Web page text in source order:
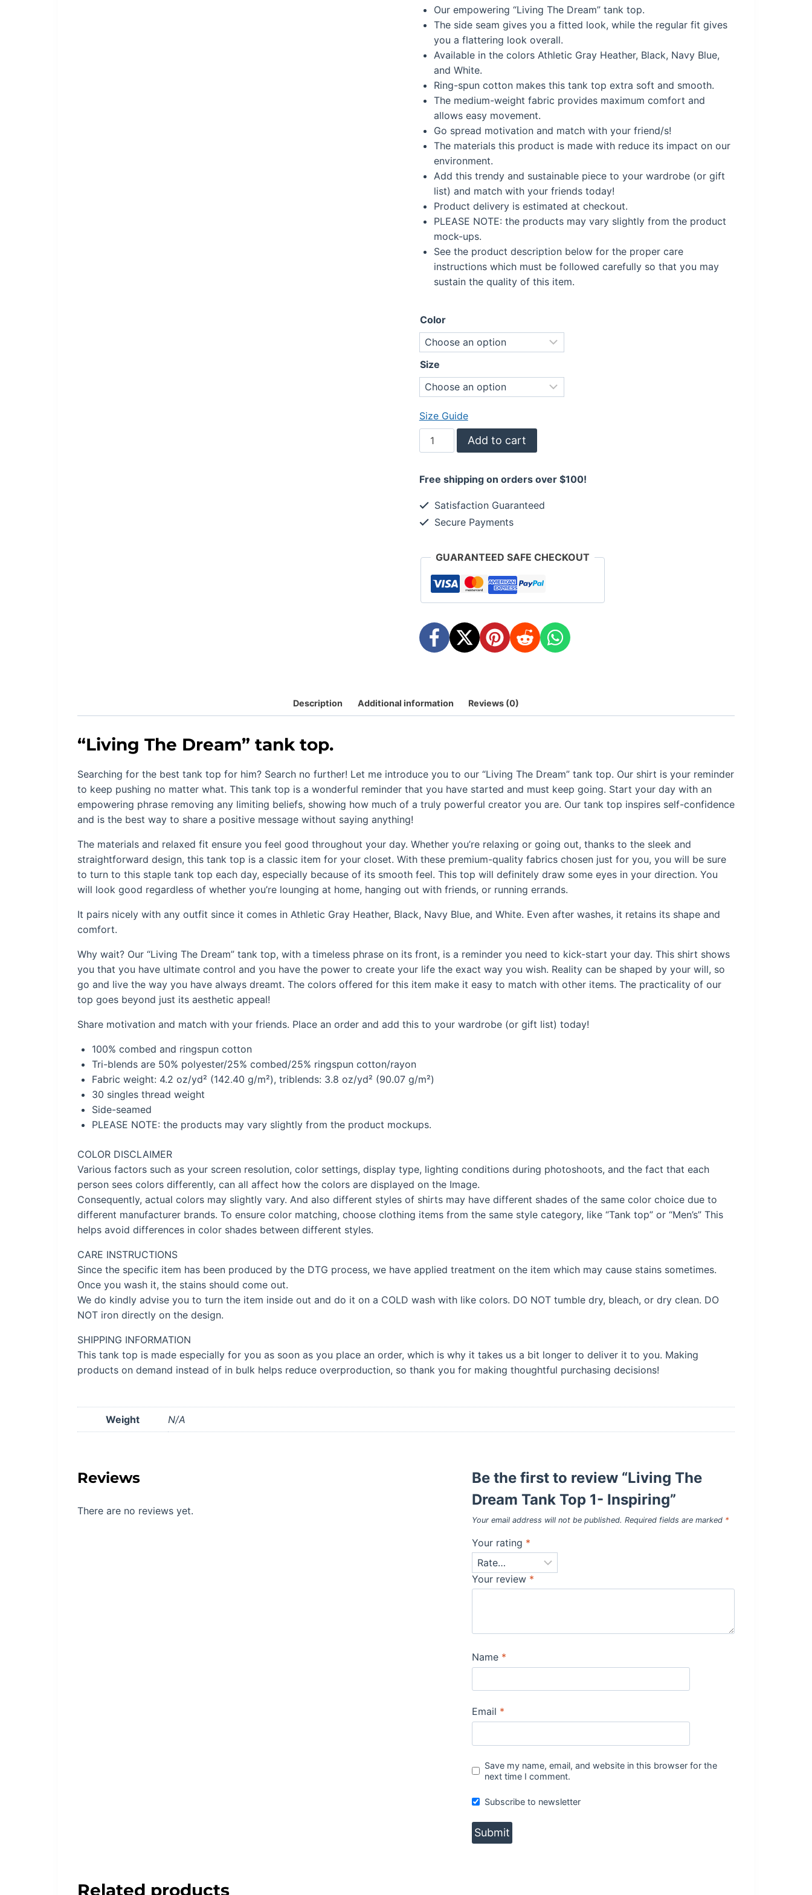
was:
$35.99.
is:
$30.59.
Our empowering “Living The Dream” tank top.
The side seam gives you a fitted look, while the regular fit gives
you a flattering look overall.
Available in the colors Athletic Gray Heather, Black, Navy Blue,
and White.
Ring-spun cotton makes this tank top extra soft and smooth.
The medium-weight fabric provides maximum comfort and
allows easy movement.
Go spread motivation and match with your friend/s!
The materials this product is made with reduce its impact on our
environment.
Add this trendy and sustainable piece to your wardrobe (or gift
list) and match with your friends today!
Product delivery is estimated at checkout.
PLEASE NOTE: the products may vary slightly from the product
mock-ups.
See the product description below for the proper care
instructions which must be followed carefully so that you may
sustain the quality of this item.
Color
Size
Size Guide
Living
The
Tank
1-
Inspiring
Add to cart
Free shipping on orders over $100!
Satisfaction Guaranteed
Secure Payments
GUARANTEED SAFE CHECKOUT
Description Additional information Reviews (0)
“Living The Dream” tank top.
Searching for the best tank top for him? Search no further! Let me introduce you to our “Living The Dream” tank top. Our shirt is your reminder
to keep pushing no matter what. This tank top is a wonderful reminder that you have started and must keep going. Start your day with an
empowering phrase removing any limiting beliefs, showing how much of a truly powerful creator you are. Our tank top inspires self-confidence
and is the best way to share a positive message without saying anything!
The materials and relaxed fit ensure you feel good throughout your day. Whether you’re relaxing or going out, thanks to the sleek and
straightforward design, this tank top is a classic item for your closet. With these premium-quality fabrics chosen just for you, you will be sure
to turn to this staple tank top each day, especially because of its smooth feel. This top will definitely draw some eyes in your direction. You
will look good regardless of whether you’re lounging at home, hanging out with friends, or running errands.
It pairs nicely with any outfit since it comes in Athletic Gray Heather, Black, Navy Blue, and White. Even after washes, it retains its shape and
comfort.
Why wait? Our “Living The Dream” tank top, with a timeless phrase on its front, is a reminder you need to kick-start your day. This shirt shows
you that you have ultimate control and you have the power to create your life the exact way you wish. Reality can be shaped by your will, so
go and live the way you have always dreamt. The colors offered for this item make it easy to match with other items. The practicality of our
top goes beyond just its aesthetic appeal!
Share motivation and match with your friends. Place an order and add this to your wardrobe (or gift list) today!
100% combed and ringspun cotton
Tri-blends are 50% polyester/25% combed/25% ringspun cotton/rayon
Fabric weight: 4.2 oz/yd² (142.40 g/m²), triblends: 3.8 oz/yd² (90.07 g/m²)
30 singles thread weight
Side-seamed
PLEASE NOTE: the products may vary slightly from the product mockups.
COLOR DISCLAIMER
Various factors such as your screen resolution, color settings, display type, lighting conditions during photoshoots, and the fact that each
person sees colors differently, can all affect how the colors are displayed on the Image.
Consequently, actual colors may slightly vary. And also different styles of shirts may have different shades of the same color choice due to
different manufacturer brands. To ensure color matching, choose clothing items from the same style category, like “Tank top” or “Men’s” This
helps avoid differences in color shades between different styles.
CARE INSTRUCTIONS
Since the specific item has been produced by the DTG process, we have applied treatment on the item which may cause stains sometimes.
Once you wash it, the stains should come out.
We do kindly advise you to turn the item inside out and do it on a COLD wash with like colors. DO NOT tumble dry, bleach, or dry clean. DO
NOT iron directly on the design.
SHIPPING INFORMATION
This tank top is made especially for you as soon as you place an order, which is why it takes us a bit longer to deliver it to you. Making
products on demand instead of in bulk helps reduce overproduction, so thank you for making thoughtful purchasing decisions!
Weight N/A
Reviews
There are no reviews yet.
Be the first to review “Living The
Dream Tank Top 1- Inspiring”
Your email address will not be published. Required fields are marked *
Your rating *
Your review *
Name *
Email *
Save my name, email, and website in this browser for the
next time I comment.
Subscribe to newsletter
Related products